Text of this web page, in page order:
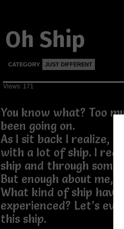
Oh Ship
CATEGORY JUST DIFFERENT
Views: 171
You know what? Too
been going on.
As I sit back I realize, I
with a lot of ship. I
ship and through some
But enough about me,
What kind of ship have
experienced? Let’s
this ship.